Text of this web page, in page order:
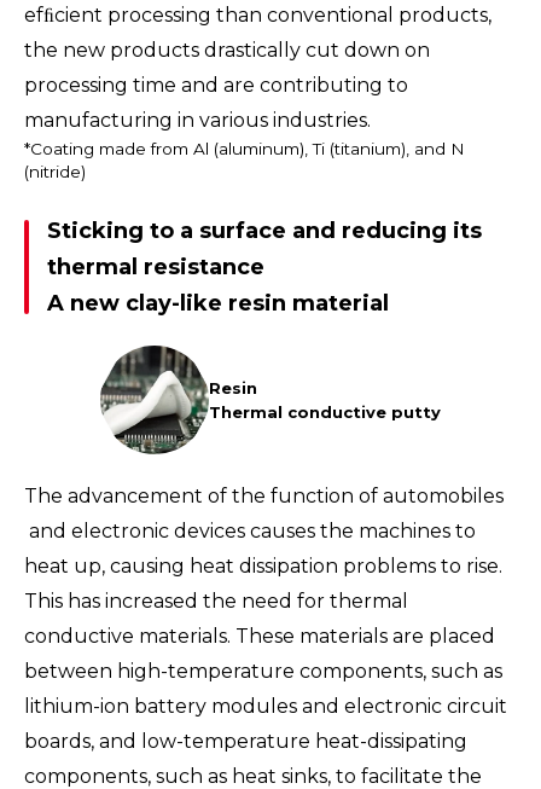
efﬁcient processing than conventional products,
the new products drastically cut down on
processing time and are contributing to
manufacturing in various industries.
*Coating made from Al (aluminum), Ti (titanium), and N
(nitride)
Sticking to a surface and reducing its
thermal resistance
A new clay-like resin material
Resin
Thermal conductive putty
The advancement of the function of automobiles
and electronic devices causes the machines to
heat up, causing heat dissipation problems to rise.
This has increased the need for thermal
conductive materials. These materials are placed
between high-temperature components, such as
lithium-ion battery modules and electronic circuit
boards, and low-temperature heat-dissipating
components, such as heat sinks, to facilitate the